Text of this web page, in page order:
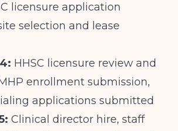
licensure application
selection and lease
HHSC licensure review and
enrollment submission,
applications submitted
Clinical director hire, staff